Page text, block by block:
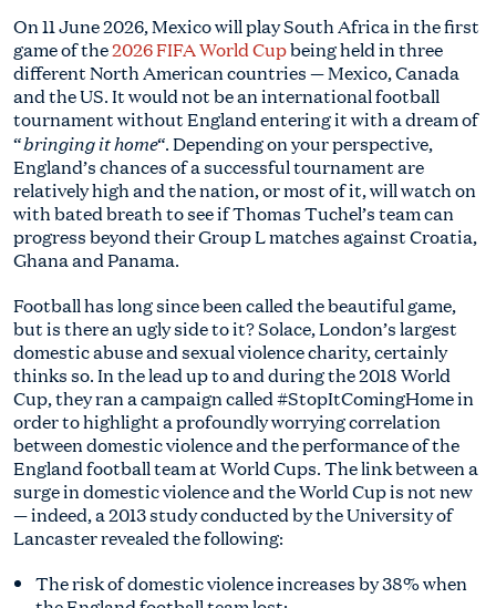
On 11 June 2026, Mexico will play South Africa in the first
game of the2026 FIFA World Cupbeing held in three
different North American countries — Mexico, Canada
and the US. It would not be an international football
tournament without England entering it with a dream of
“bringing it home“. Depending on your perspective,
England’s chances of a successful tournament are
relatively high and the nation, or most of it, will watch on
with bated breath to see if Thomas Tuchel’s team can
progress beyond their Group L matches against Croatia,
Ghana and Panama.
Football has long since been called the beautiful game,
but is there an ugly side to it? Solace, London’s largest
domestic abuse and sexual violence charity, certainly
thinks so. In the lead up to and during the 2018 World
Cup, they ran a campaign called #StopItComingHome in
order to highlight a profoundly worrying correlation
between domestic violence and the performance of the
England football team at World Cups. The link between a
surge in domestic violence and the World Cup is not new
— indeed, a 2013 study conducted by the University of
Lancaster revealed the following:
The risk of domestic violence increases by 38% when